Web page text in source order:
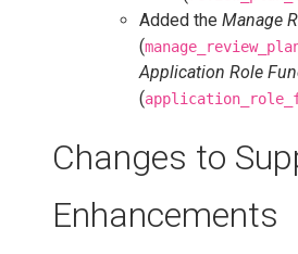
Added the Manage
(
Application Role
(
Changes to
Enhancements